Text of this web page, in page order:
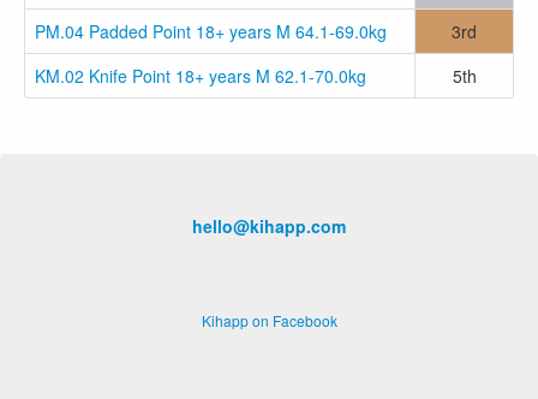
PM.04 Padded Point 18+ years M 64.1-69.0kg
3rd
KM.02 Knife Point 18+ years M 62.1-70.0kg
5th
hello@kihapp.com
Kihapp on Facebook